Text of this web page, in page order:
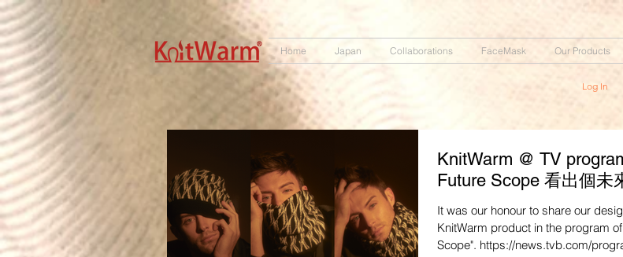
572551280147533 572551280147533 242382724095172
Home Japan Collaborations FaceMask Our Products
Log In
KnitWarm @ TV
Future Scope 看出個未
It was our honour to share our
KnitWarm product in the program
Scope". https://news.tvb.com/